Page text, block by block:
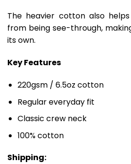
The heavier cotton also
from being see-through,
its own.
Key Features
220gsm / 6.5oz cotton
Regular everyday fit
Classic crew neck
100% cotton
Shipping: